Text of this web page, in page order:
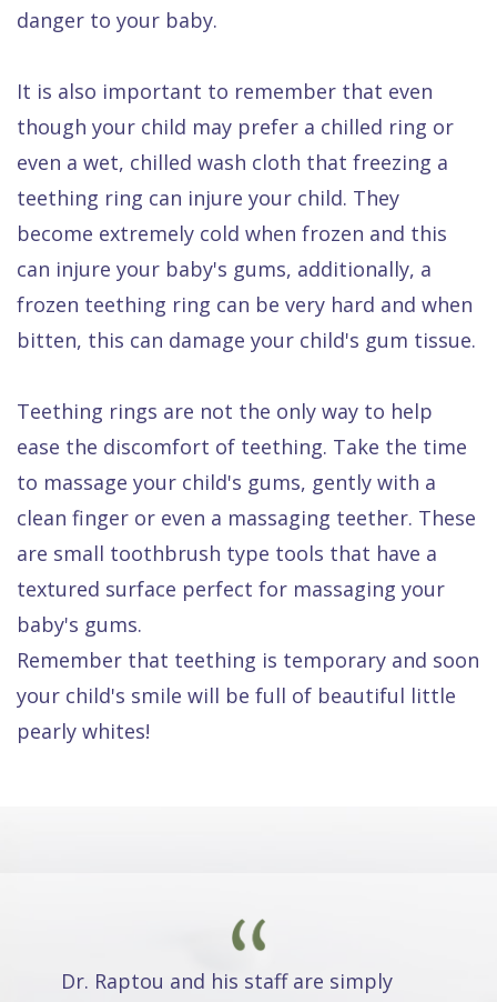
danger to your baby.
It is also important to remember that even
though your child may prefer a chilled ring or
even a wet, chilled wash cloth that freezing a
teething ring can injure your child. They
become extremely cold when frozen and this
can injure your baby's gums, additionally, a
frozen teething ring can be very hard and when
bitten, this can damage your child's gum tissue.
Teething rings are not the only way to help
ease the discomfort of teething. Take the time
to massage your child's gums, gently with a
clean finger or even a massaging teether. These
are small toothbrush type tools that have a
textured surface perfect for massaging your
baby's gums.
Remember that teething is temporary and soon
your child's smile will be full of beautiful little
pearly whites!
Dr. Raptou and his staff are simply